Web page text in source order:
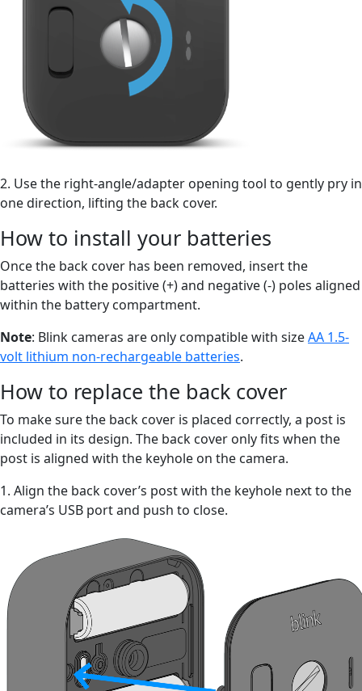
2. Use the right-angle/adapter opening tool to gently pry in
one direction, lifting the back cover.
How to install your batteries
Once the back cover has been removed, insert the
batteries with the positive (+) and negative (-) poles aligned
within the battery compartment.
Note: Blink cameras are only compatible with sizeAA 1.5-
volt lithium non-rechargeable batteries.
How to replace the back cover
To make sure the back cover is placed correctly, a post is
included in its design. The back cover only fits when the
post is aligned with the keyhole on the camera.
1. Align the back cover’s post with the keyhole next to the
camera’s USB port and push to close.